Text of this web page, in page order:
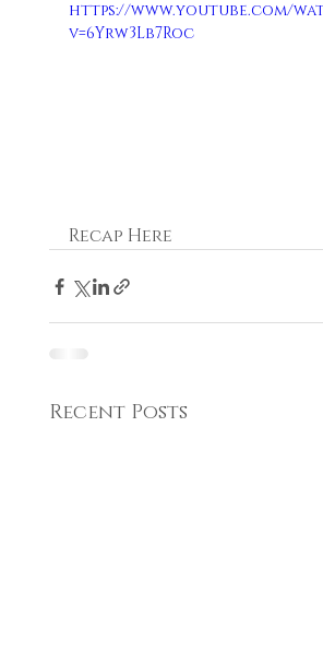
https://www.youtube.com/
v=6Yrw3Lb7Roc
Recap Here
Recent Posts